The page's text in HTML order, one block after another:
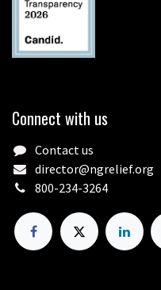
Connect with us
Contact us
director@ngrelief.org
800-234-3264